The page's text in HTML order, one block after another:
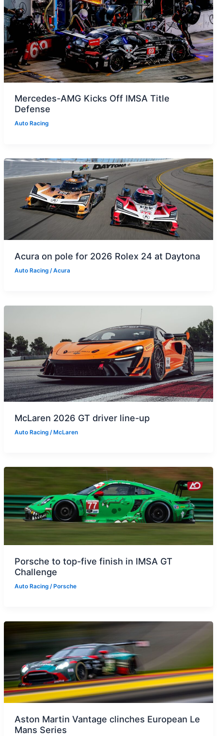
Mercedes-AMG Kicks Off IMSA Title
Defense
Auto Racing
Acura on pole for 2026 Rolex 24 at Daytona
Auto Racing/Acura
McLaren 2026 GT driver line-up
Auto Racing/McLaren
Porsche to top-five finish in IMSA GT
Challenge
Auto Racing/Porsche
Aston Martin Vantage clinches European Le
Mans Series